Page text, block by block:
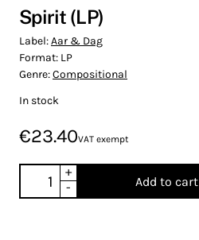
Spirit (LP)
Label:Aar & Dag
Format: LP
Genre:Compositional
In stock
€23.40VAT exempt
+
-
Add to cart